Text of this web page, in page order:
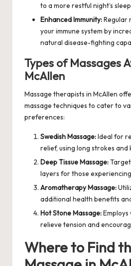
to a more restful night’s
Enhanced Immunity:Regular
your immune system by
natural disease-fighting
Types of Massages
McAllen
Massage therapists in McAllen
massage techniques to cater to
preferences:
Swedish Massage:Ideal for
relief, using long strokes and
Deep Tissue Massage:
layers for those
Aromatherapy Massage:
additional health benefits
Hot Stone Massage:Employs
relieve tension and
Where to Find